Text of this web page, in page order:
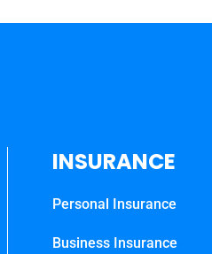
INSURANCE
Personal Insurance
Business Insurance